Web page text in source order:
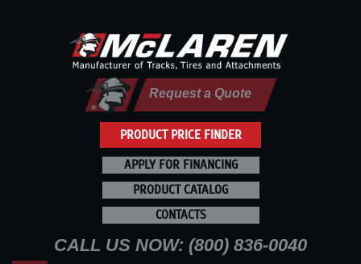
PRODUCT PRICE FINDER
Request a Quote
APPLY FOR FINANCING
PRODUCT CATALOG
CONTACTS
CALL US NOW: (800) 836-0040